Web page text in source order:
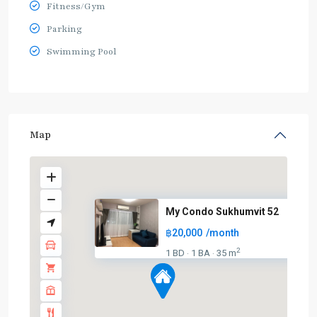
Fitness/Gym
Parking
Swimming Pool
Map
My Condo Sukhumvit 52
฿20,000 /month
1 BD · 1 BA · 35 m2